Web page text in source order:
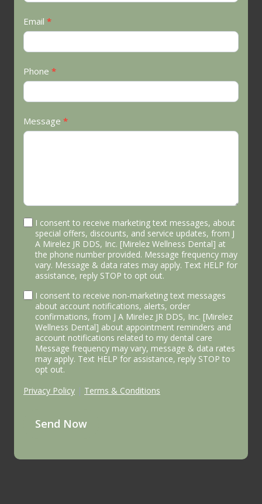
Email *
Phone *
Message *
I consent to receive marketing text messages, about
special offers, discounts, and service updates, from J
A Mirelez JR DDS, Inc. [Mirelez Wellness Dental] at
the phone number provided. Message frequency may
vary. Message & data rates may apply. Text HELP for
assistance, reply STOP to opt out.
I consent to receive non-marketing text messages
about account notifications, alerts, order
confirmations, from J A Mirelez JR DDS, Inc. [Mirelez
Wellness Dental] about appointment reminders and
account notifications related to my dental care
Message frequency may vary, message & data rates
may apply. Text HELP for assistance, reply STOP to
opt out.
Privacy Policy | Terms & Conditions
Send Now